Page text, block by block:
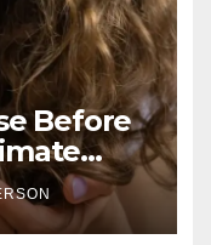
Before
Hair